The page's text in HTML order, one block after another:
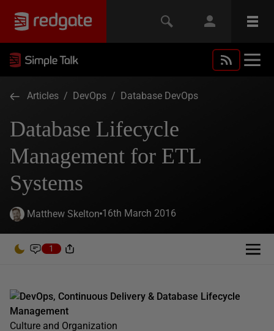
Articles / DevOps / Database DevOps
Database Lifecycle
Management for ETL
Systems
Matthew Skelton 16th March 2016
1
DevOps, Continuous Delivery & Database Lifecycle
Management
Culture and Organization